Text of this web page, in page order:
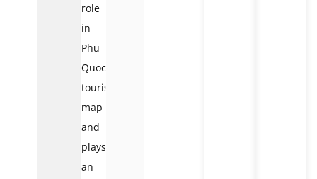
role
in
Phu
Quoc’s
tourist
map
and
plays
an